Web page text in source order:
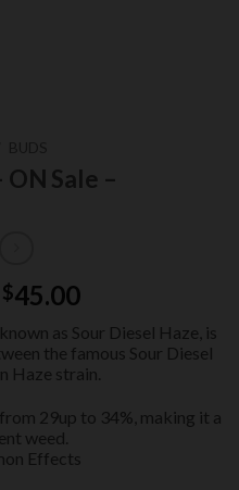
ON Sale –
Original
price
was:
$50.00.
$45.00Current
price
is:
$45.00.
as Sour Diesel Haze, is
the famous Sour Diesel
Haze strain.
29up to 34%, making it a
weed.
Effects